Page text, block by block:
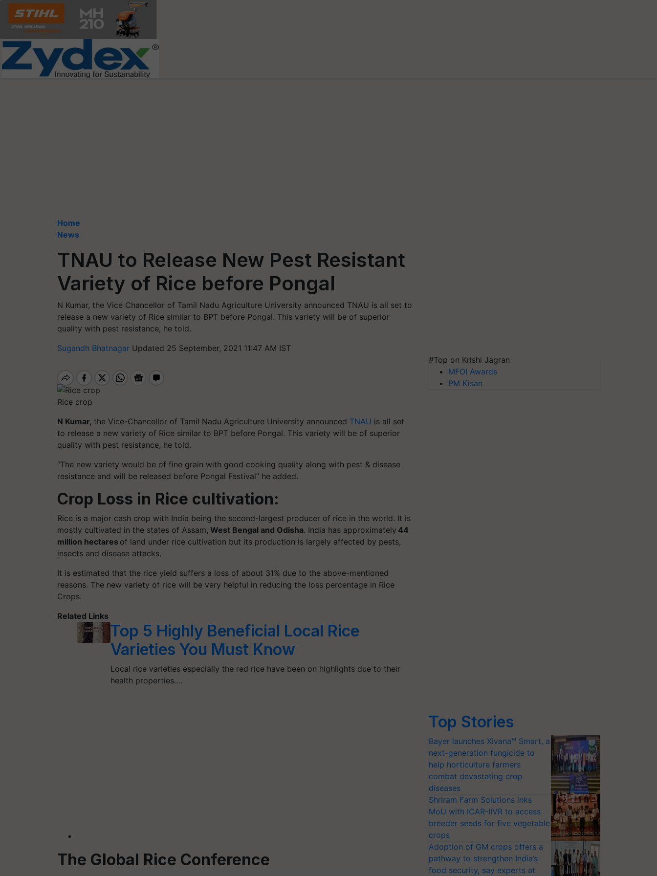
Home
News
TNAU to Release New Pest Resistant
Variety of Rice before Pongal
N Kumar, the Vice Chancellor of Tamil Nadu Agriculture University announced TNAU is all set to
release a new variety of Rice similar to BPT before Pongal. This variety will be of superior
quality with pest resistance, he told.
Sugandh Bhatnagar Updated 25 September, 2021 11:47 AM IST
Rice crop
N Kumar, the Vice-Chancellor of Tamil Nadu Agriculture University announced TNAU is all set
to release a new variety of Rice similar to BPT before Pongal. This variety will be of superior
quality with pest resistance, he told.
“The new variety would be of fine grain with good cooking quality along with pest & disease
resistance and will be released before Pongal Festival” he added.
Crop Loss in Rice cultivation:
Rice is a major cash crop with India being the second-largest producer of rice in the world. It is
mostly cultivated in the states of Assam, West Bengal and Odisha. India has approximately 44
million hectares of land under rice cultivation but its production is largely affected by pests,
insects and disease attacks.
It is estimated that the rice yield suffers a loss of about 31% due to the above-mentioned
reasons. The new variety of rice will be very helpful in reducing the loss percentage in Rice
Crops.
Related Links
Top 5 Highly Beneficial Local Rice
Varieties You Must Know
Local rice varieties especially the red rice have been on highlights due to their
health properties.…
The Global Rice Conference
#Top on Krishi Jagran
MFOI Awards
PM Kisan
Top Stories
Bayer launches Xivana™ Smart, a
next-generation fungicide to
help horticulture farmers
combat devastating crop
diseases
Shriram Farm Solutions inks
MoU with ICAR-IIVR to access
breeder seeds for five vegetable
crops
Adoption of GM crops offers a
pathway to strengthen India’s
food security, say experts at